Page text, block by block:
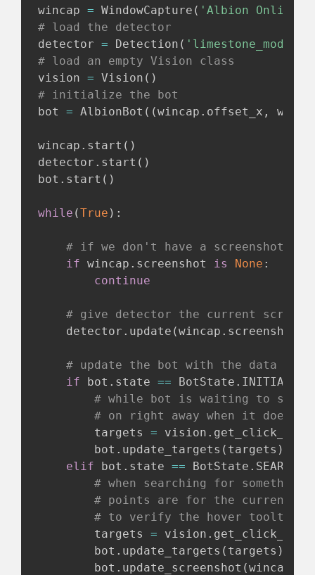
wincap = WindowCapture ( 'Albion Online
# load the detector
detector = Detection (
# load an empty Vision class
vision = Vision ( )
# initialize the bot
bot = AlbionBot ( (wincap . offset_x ,
wincap . start ( )
detector . start ( )
bot . start ( )
while (True ) :
# if we don't have a screenshot
if wincap . screenshot is None :
continue
# give detector the current
    detector
. update (wincap . screenshot
# update the bot with the data it
if bot . state == BotState .
# while bot is waiting to start,
# on right away when it does
        targets
= vision .
        bot
. update_targets ( targets )
elif bot . state == BotState .
# when searching for
# points are for the current
# to verify the hover tooltip
        targets
= vision .
        bot
. update_targets ( targets )
        bot
. update_screenshot (wincap